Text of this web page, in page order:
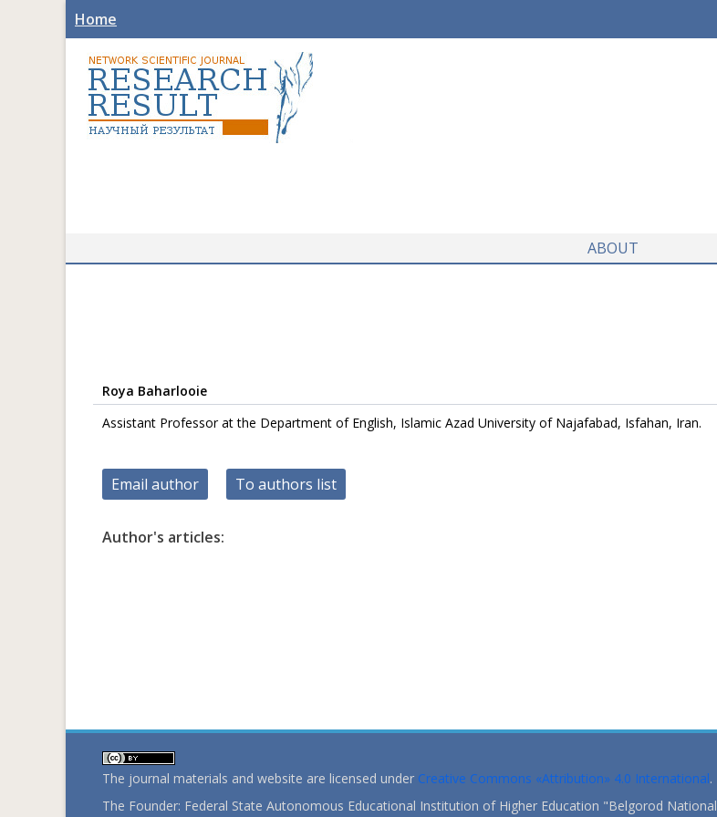
Home
ABOUT
Roya Baharlooie
Assistant Professor at the Department of English, Islamic Azad University of Najafabad, Isfahan, Iran.
Email author To authors list
Author's articles:
The journal materials and website are licensed under Creative Commons «Attribution» 4.0 International.
The Founder: Federal State Autonomous Educational Institution of Higher Education "Belgorod National